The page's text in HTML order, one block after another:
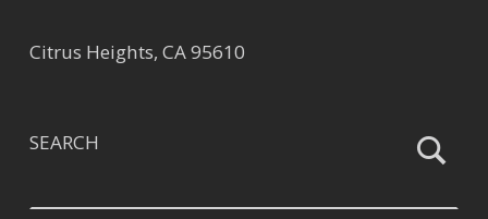
Citrus Heights, CA 95610
SEARCH